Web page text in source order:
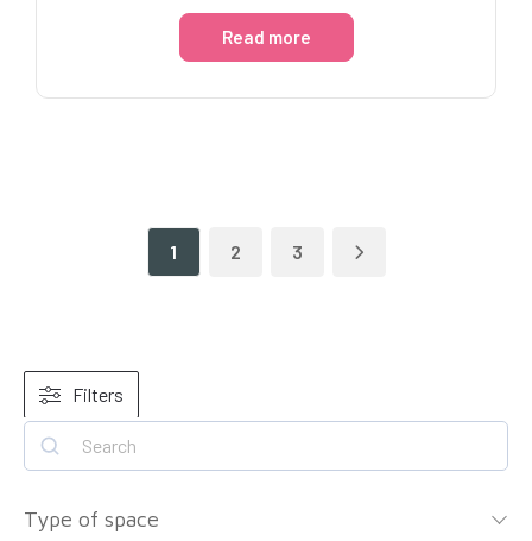
Read more
1 2 3
Filters
Type of space